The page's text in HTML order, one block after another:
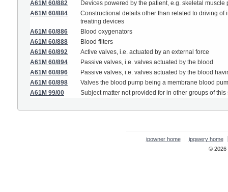
A61M 60/882
Devices powered by the patient, e.g. skeletal muscle
A61M 60/884
Constructional details other than related to driving
treating devices
A61M 60/886
Blood oxygenators
A61M 60/888
Blood filters
A61M 60/892
Active valves, i.e. actuated by an external force
A61M 60/894
Passive valves, i.e. valves actuated by the blood
A61M 60/896
Passive valves, i.e. valves actuated by the blood
A61M 60/898
Valves the blood pump being a membrane blood
A61M 99/00
Subject matter not provided for in other groups of this
ipowner home
ipqwery home
© 2026